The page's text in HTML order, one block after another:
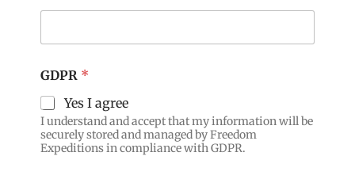
GDPR *
Yes I agree
I understand and accept that my information will be
securely stored and managed by Freedom
Expeditions in compliance with GDPR.